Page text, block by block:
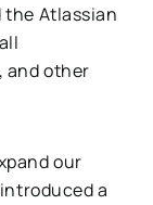
the Atlassian
and other
our
a